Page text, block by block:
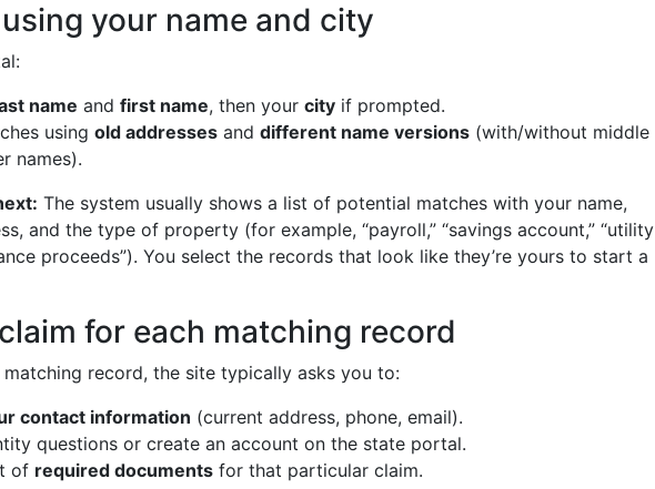
your name and city
name and first name, then your city if prompted.
using old addresses and different name versions (with/without middle
names).
The system usually shows a list of potential matches with your name,
and the type of property (for example, “payroll,” “savings account,” “utility
proceeds”). You select the records that look like they’re yours to start a
for each matching record
record, the site typically asks you to:
contact information (current address, phone, email).
questions or create an account on the state portal.
of required documents for that particular claim.